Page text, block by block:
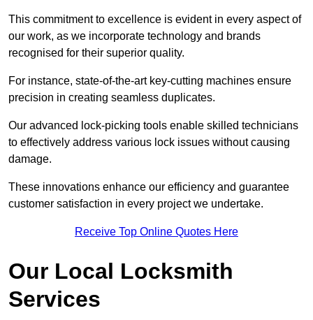
This commitment to excellence is evident in every aspect of
our work, as we incorporate technology and brands
recognised for their superior quality.
For instance, state-of-the-art key-cutting machines ensure
precision in creating seamless duplicates.
Our advanced lock-picking tools enable skilled technicians
to effectively address various lock issues without causing
damage.
These innovations enhance our efficiency and guarantee
customer satisfaction in every project we undertake.
Receive Top Online Quotes Here
Our Local Locksmith
Services